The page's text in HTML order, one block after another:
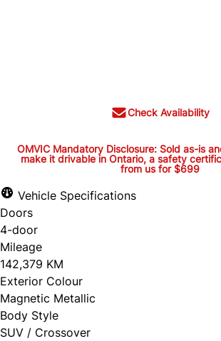
Check Availability
OMVIC Mandatory
Sold as-is and not
make it drivable in
safety certification is
from us for $699
OMVIC Mandatory Disclosure:
OMVIC Mandatory Disclosure: Sold as-is
make it drivable in Ontario, a safety
from us for $699
Vehicle Specifications
Doors
4-door
Mileage
142,379 KM
Exterior Colour
Magnetic Metallic
Body Style
SUV / Crossover